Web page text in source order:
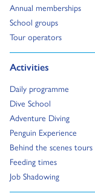
Annual memberships
Go to:
School groups
Go to:
Tour operators
Go to:
Activities
Go to:
Daily programme
Go to:
Dive School
Go to:
Adventure Diving
Go to:
Penguin Experience
Go to:
Behind the scenes tours
Go to:
Feeding times
Go to:
Job Shadowing
Go to: